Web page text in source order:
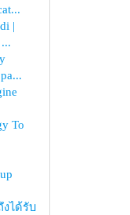
|
To
ได้รับ